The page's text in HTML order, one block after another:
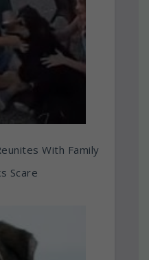
With Family
Scare